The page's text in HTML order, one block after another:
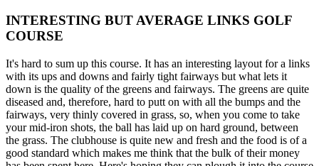
INTERESTING BUT AVERAGE LINKS GOLF
COURSE
It's hard to sum up this course. It has an interesting layout for a links
with its ups and downs and fairly tight fairways but what lets it
down is the quality of the greens and fairways. The greens are quite
diseased and, therefore, hard to putt on with all the bumps and the
fairways, very thinly covered in grass, so, when you come to take
your mid-iron shots, the ball has laid up on hard ground, between
the grass. The clubhouse is quite new and fresh and the food is of a
good standard which makes me think that the bulk of their money